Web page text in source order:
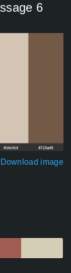
6
Download image